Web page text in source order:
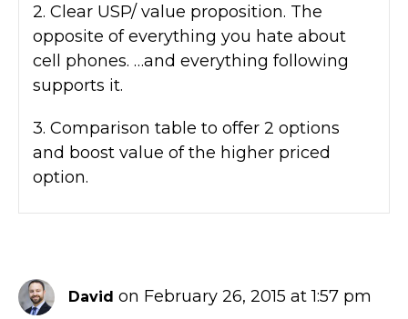
2. Clear USP/ value proposition. The
opposite of everything you hate about
cell phones. …and everything following
supports it.
3. Comparison table to offer 2 options
and boost value of the higher priced
option.
David on February 26, 2015 at 1:57 pm